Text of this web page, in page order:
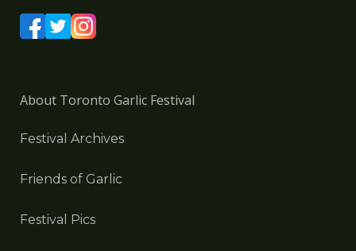
About Toronto Garlic Festival
Festival Archives
Friends of Garlic
Festival Pics